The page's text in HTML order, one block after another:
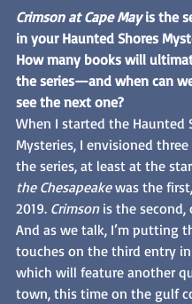
Crimson at Cape May is the
in your Haunted Shores
How many books will
the series—and when can
see the next one?
When I started the Haunted
Mysteries, I envisioned
the series, at least at the
the Chesapeake was the
2019. Crimson is the second,
And as we talk, I’m putting
touches on the third entry
which will feature another
town, this time on the gulf